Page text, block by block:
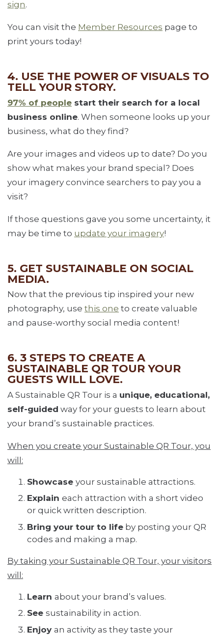
sign.
You can visit the Member Resources page to
print yours today!
4. USE THE POWER OF VISUALS TO
TELL YOUR STORY.
97% of people start their search for a local
business online. When someone looks up your
business, what do they find?
Are your images and videos up to date? Do you
show what makes your brand special? Does
your imagery convince searchers to pay you a
visit?
If those questions gave you some uncertainty, it
may be time to update your imagery!
5. GET SUSTAINABLE ON SOCIAL
MEDIA.
Now that the previous tip inspired your new
photography, use this one to create valuable
and pause-worthy social media content!
6. 3 STEPS TO CREATE A
SUSTAINABLE QR TOUR YOUR
GUESTS WILL LOVE.
A Sustainable QR Tour is a unique, educational,
self-guided way for your guests to learn about
your brand’s sustainable practices.
When you create your Sustainable QR Tour, you
will:
Showcase your sustainable attractions.
Explain each attraction with a short video
or quick written description.
Bring your tour to life by posting your QR
codes and making a map.
By taking your Sustainable QR Tour, your visitors
will:
Learn about your brand’s values.
See sustainability in action.
Enjoy an activity as they taste your